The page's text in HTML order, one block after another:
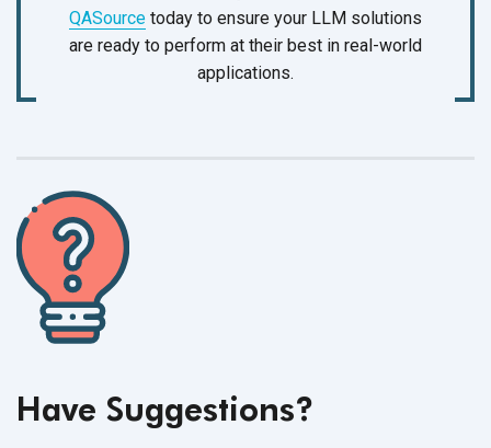
QASource today to ensure your LLM solutions
are ready to perform at their best in real-world
applications.
Have Suggestions?